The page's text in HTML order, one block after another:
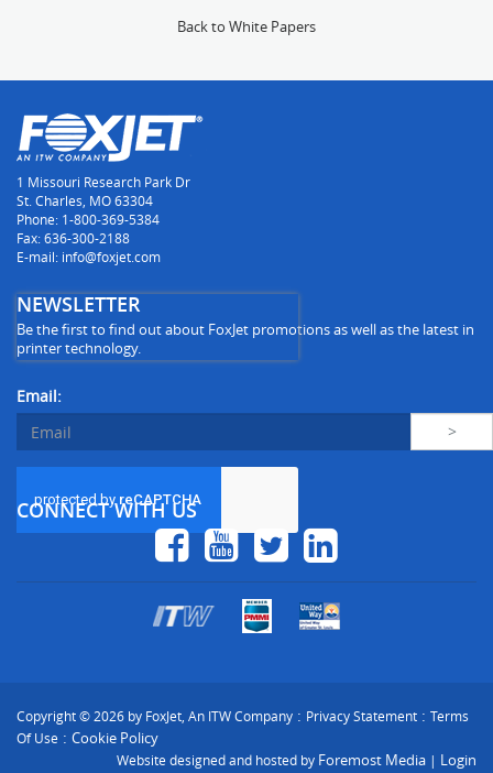
Back to White Papers
1 Missouri Research Park Dr
St. Charles, MO 63304
Phone: 1-800-369-5384
Fax: 636-300-2188
E-mail: info@foxjet.com
NEWSLETTER
Be the first to find out about FoxJet promotions as well as the latest in
printer technology.
Email:
CONNECT WITH US
Copyright © 2026 by FoxJet, An ITW Company : Privacy Statement : Terms
Of Use : Cookie Policy
Website designed and hosted by Foremost Media | Login